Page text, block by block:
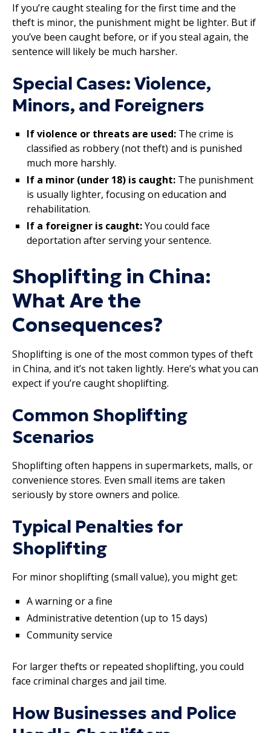
If you’re caught stealing for the first time and the
theft is minor, the punishment might be lighter. But if
you’ve been caught before, or if you steal again, the
sentence will likely be much harsher.
Special Cases: Violence,
Minors, and Foreigners
If violence or threats are used: The crime is
classified as robbery (not theft) and is punished
much more harshly.
If a minor (under 18) is caught: The punishment
is usually lighter, focusing on education and
rehabilitation.
If a foreigner is caught:You could face
deportation after serving your sentence.
Shoplifting in China:
What Are the
Consequences?
Shoplifting is one of the most common types of theft
in China, and it’s not taken lightly. Here’s what you can
expect if you’re caught shoplifting.
Common Shoplifting
Scenarios
Shoplifting often happens in supermarkets, malls, or
convenience stores. Even small items are taken
seriously by store owners and police.
Typical Penalties for
Shoplifting
For minor shoplifting (small value), you might get:
A warning or a fine
Administrative detention (up to 15 days)
Community service
For larger thefts or repeated shoplifting, you could
face criminal charges and jail time.
How Businesses and Police